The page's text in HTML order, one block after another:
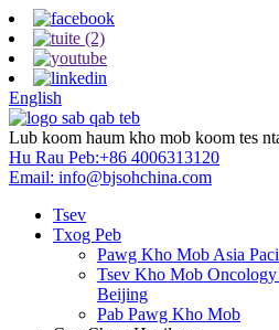
English
Lub koom haum kho mob koom tes
Hu Rau Peb:+86 4006313120
Email: info@bjsohchina.com
Tsev
Txog Peb
Pawg Kho Mob Asia
Tsev Kho Mob Oncology
Beijing
Pab Pawg Kho Mob